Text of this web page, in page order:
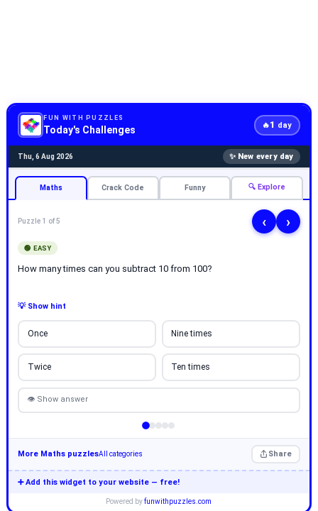
FUN WITH PUZZLES
Today's Challenges 🔥1 day
Thu, 6 Aug 2026 ✨ New every day
Maths Crack Code Funny 🔍 Explore
Puzzle 1 of 5 ‹ ›
🟢 EASY
How many times can you subtract 10 from 100?
💡 Show hint
Once Nine times
Twice Ten times
👁 Show answer
More Maths puzzlesAll categories Share
➕ Add this widget to your website — free!
Powered byfunwithpuzzles.com